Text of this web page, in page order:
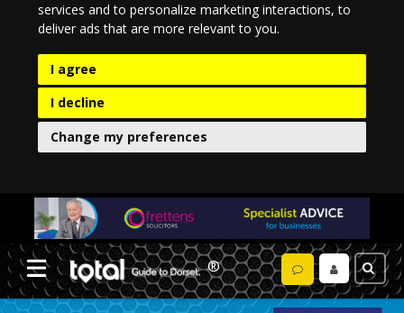
services and to personalize marketing interactions,to
deliver ads that are more relevant to you.
I agree
I decline
Change my preferences